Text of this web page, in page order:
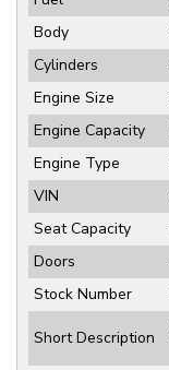
Body
Cylinders
Engine Size
Engine Capacity
Engine Type
VIN
Seat Capacity
Doors
Stock Number
Short Description